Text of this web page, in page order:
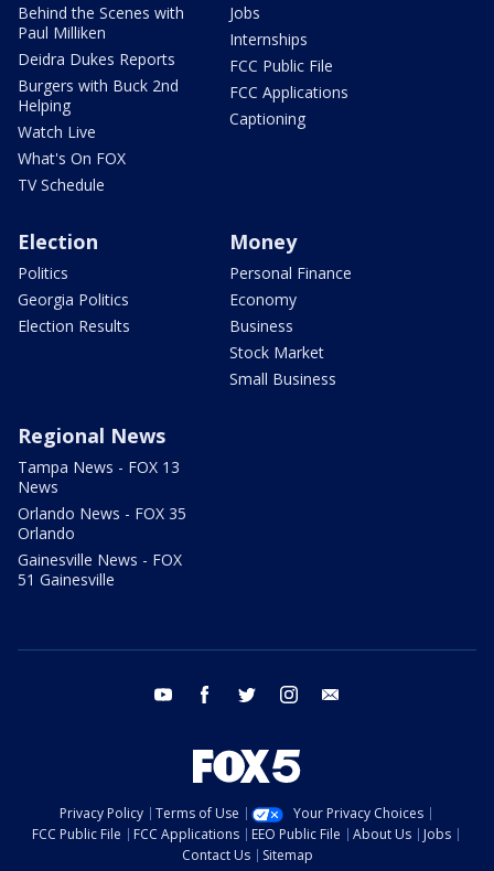
Behind the Scenes with
Paul Milliken
Deidra Dukes Reports
Burgers with Buck 2nd
Helping
Watch Live
What's On FOX
TV Schedule
Jobs
Internships
FCC Public File
FCC Applications
Captioning
Election
Politics
Georgia Politics
Election Results
Money
Personal Finance
Economy
Business
Stock Market
Small Business
Regional News
Tampa News - FOX 13
News
Orlando News - FOX 35
Orlando
Gainesville News - FOX
51 Gainesville
youtube facebook twitter instagram
Privacy Policy Terms of Use
Your Privacy Choices
FCC Public File
FCC Applications EEO Public File About Us
Jobs
Contact Us
Sitemap